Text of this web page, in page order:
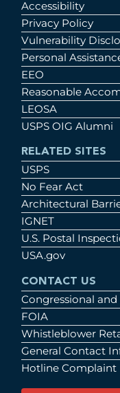
Accessibility
Privacy Policy
Vulnerability
Personal
EEO
Reasonable
LEOSA
USPS OIG Alumni
RELATED SITES
USPS
No Fear Act
Architectural
IGNET
U.S. Postal
USA.gov
CONTACT US
Congressional and
FOIA
Whistleblower
General Contact
Hotline Complaint